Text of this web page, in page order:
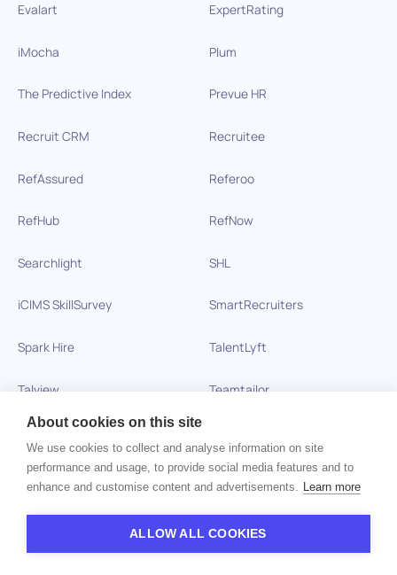
Evalart ExpertRating
iMocha Plum
The Predictive Index Prevue HR
Recruit CRM Recruitee
RefAssured Referoo
RefHub RefNow
Searchlight SHL
iCIMS SkillSurvey SmartRecruiters
Spark Hire TalentLyft
Talview Teamtailor
TestDome
Testinvite Test Partnership
Testportal Thomas International
Toggl Hire Veremark
About cookies on this site
We use cookies to collect and analyse information on site
performance and usage, to provide social media features and to
enhance and customise content and advertisements. Learn more
ALLOW ALL COOKIES